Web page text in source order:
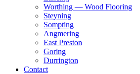
Worthing — Wood Flooring
Steyning
Sompting
Angmering
East Preston
Goring
Durrington
Contact